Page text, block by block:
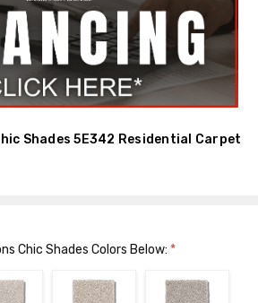
Shades 5E342 Residential Carpet
Chic Shades Colors Below: *